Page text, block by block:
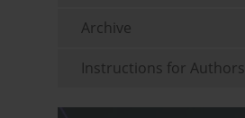
Archive
Instructions for Authors